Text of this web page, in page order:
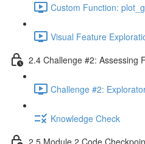
Custom Function:
Visual Feature
2.4 Challenge #2: Assessing
Challenge #2:
Knowledge Check
2.5 Module 2 Code